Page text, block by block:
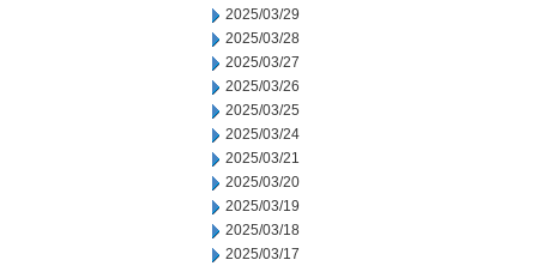
2025/03/29
2025/03/28
2025/03/27
2025/03/26
2025/03/25
2025/03/24
2025/03/21
2025/03/20
2025/03/19
2025/03/18
2025/03/17